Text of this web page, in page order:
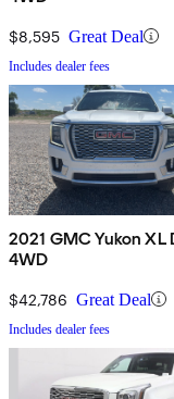
$8,595 Great Deal
Includes dealer fees
2021 GMC Yukon XL
4WD
$42,786 Great Deal
Includes dealer fees